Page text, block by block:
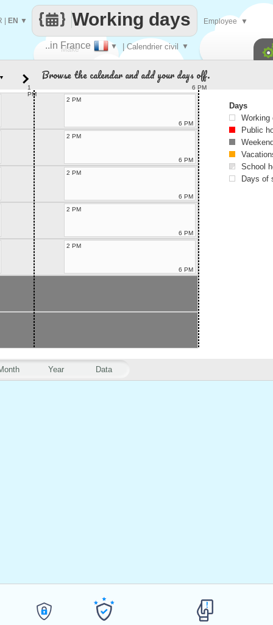
Make
..in France ▼ | Calendrier civil ▼
Working days
EN ▼ Employee ▼
Year Data
Browse the calendar and add your days off.
1
PM
6 PM
2 PM
6 PM
2 PM
6 PM
2 PM
6 PM
2 PM
6 PM
2 PM
6 PM
Days
Working
Public
School
Days of